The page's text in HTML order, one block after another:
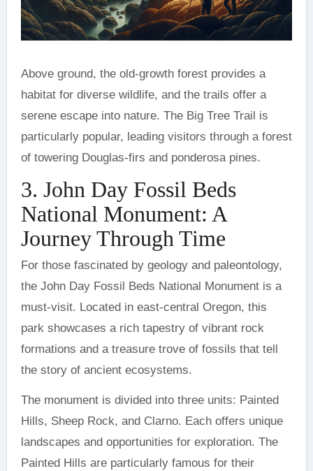
Above ground, the old-growth forest provides a
habitat for diverse wildlife, and the trails offer a
serene escape into nature. The Big Tree Trail is
particularly popular, leading visitors through a forest
of towering Douglas-firs and ponderosa pines.
3. John Day Fossil Beds
National Monument: A
Journey Through Time
For those fascinated by geology and paleontology,
the John Day Fossil Beds National Monument is a
must-visit. Located in east-central Oregon, this
park showcases a rich tapestry of vibrant rock
formations and a treasure trove of fossils that tell
the story of ancient ecosystems.
The monument is divided into three units: Painted
Hills, Sheep Rock, and Clarno. Each offers unique
landscapes and opportunities for exploration. The
Painted Hills are particularly famous for their